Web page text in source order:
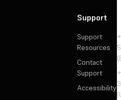
Support
Support
Resources
Contact
Support
Accessibility